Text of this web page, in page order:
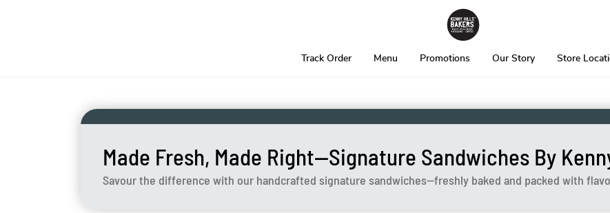
Track Order Menu Promotions Our Story Store
Made Fresh, Made Right—Signature Sandwiches By
Savour the difference with our handcrafted signature sandwiches—freshly baked and packed with